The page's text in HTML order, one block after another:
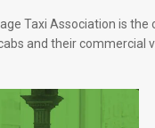
Taxi Association is
and their commercial